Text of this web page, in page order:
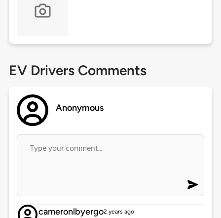
EV Drivers Comments
Anonymous
cameronlbyergo2 years ago